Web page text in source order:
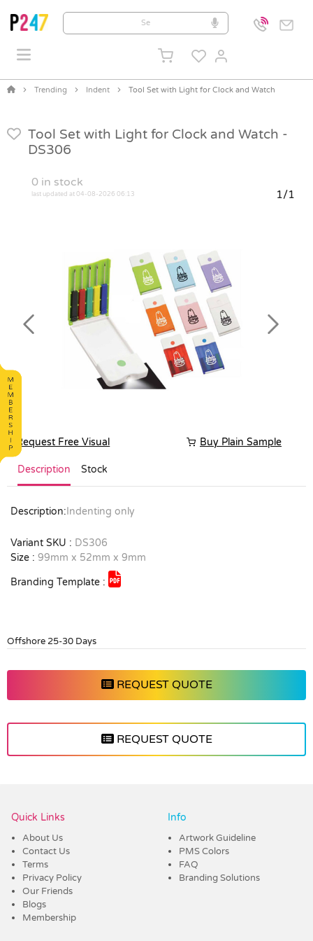
Trending Indent Tool Set with Light for Clock and Watch
Tool Set with Light for Clock and Watch -
DS306
0 in stock
last updated at 04-08-2026 06:13 1/1
Previous Next
Request Free Visual Buy Plain Sample
Description Stock
Description: Indenting only
Variant SKU : DS306
Size : 99mm x 52mm x 9mm
Branding Template :
Offshore 25-30 Days
REQUEST QUOTE
REQUEST QUOTE
Quick Links
About Us
Contact Us
Terms
Privacy Policy
Our Friends
Blogs
Membership
Info
Artwork Guideline
PMS Colors
FAQ
Branding Solutions